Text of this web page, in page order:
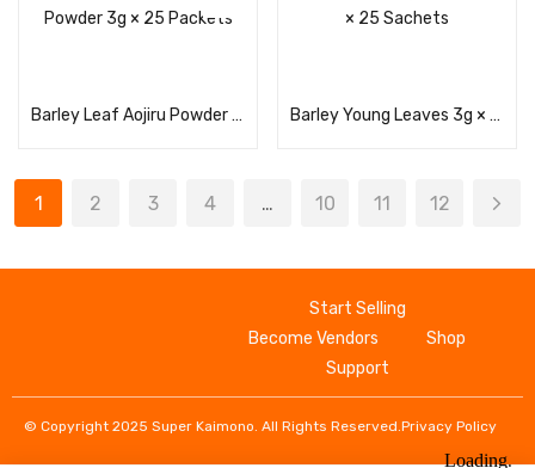
Barley Leaf Aojiru Powder 3g × 25 Packets Barley Young Leaves 3g × 25 Sachets
1 2 3 4 … 10 11 12
Start Selling
Become Vendors
Shop
Support
© Copyright 2025 Super Kaimono. All Rights Reserved.Privacy Policy